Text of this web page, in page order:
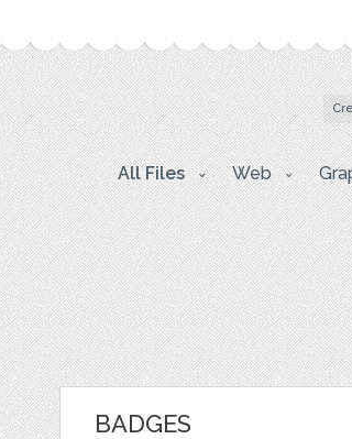
All Files Web
BADGES